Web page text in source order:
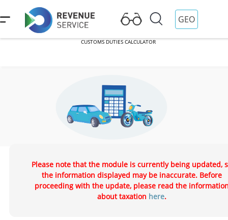
GEO
CUSTOMS DUTIES CALCULATOR
CUSTOMS DUTIES CALCULATOR
Auto/Moto Levy Calculator
Please note that the module is currently being updated,
the information displayed may be inaccurate. Before
proceeding with the update, please read the
about taxation here.